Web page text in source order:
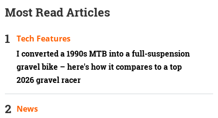
Most Read Articles
I converted a 1990s MTB into a full-suspension
gravel bike – here's how it compares to a top
2026 gravel racer
Tech Features
News